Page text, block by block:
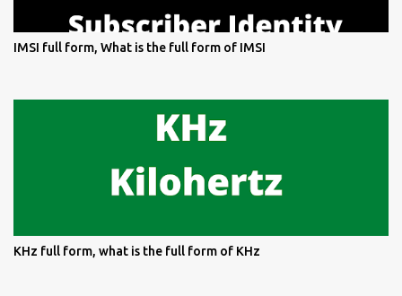
IMSI full form, What is the full form of IMSI
KHz full form, what is the full form of KHz